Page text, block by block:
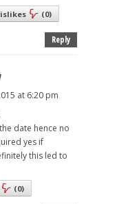
(0)
Reply
at 6:20 pm
date hence no
yes if
this led to
(0)